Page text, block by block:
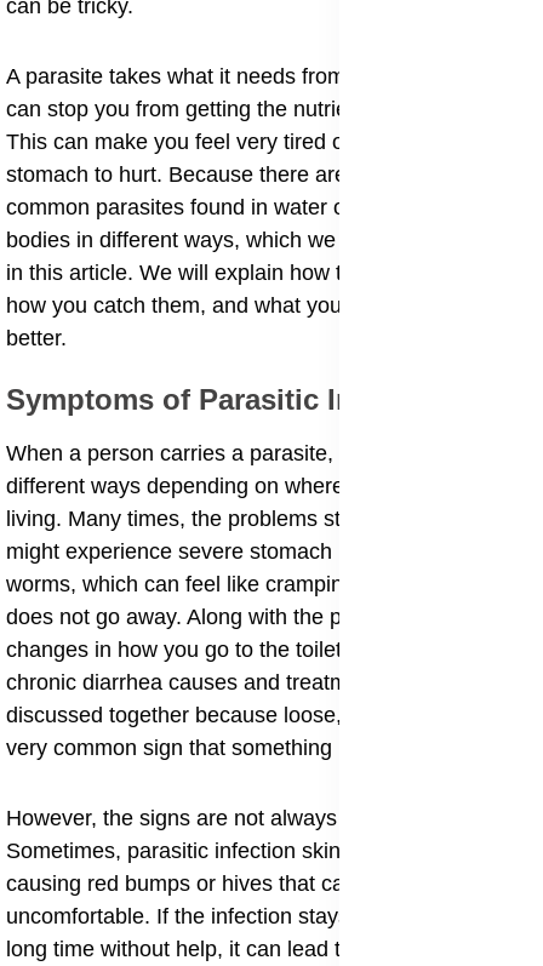
can be tricky.
A parasite takes what it needs from your body, which
can stop you from getting the nutrients from your food.
This can make you feel very tired or cause your
stomach to hurt. Because there are so many kinds, the
common parasites found in water or soil can enter our
bodies in different ways, which we will look at closely
in this article. We will explain how they make you sick,
how you catch them, and what you can do to get
better.
Symptoms of Parasitic Infections
​When a person carries a parasite, their body reacts in
different ways depending on where the creature is
living. Many times, the problems start in the belly. You
might experience severe stomach pain caused by
worms, which can feel like cramping or a dull ache that
does not go away. Along with the pain, there can be
changes in how you go to the toilet. For example,
chronic diarrhea causes and treatment are often
discussed together because loose, watery stools are a
very common sign that something is wrong in the gut.
​However, the signs are not always in the stomach.
Sometimes, parasitic infection skin rash appears,
causing red bumps or hives that can be very itchy and
uncomfortable. If the infection stays in the body for a
long time without help, it can lead to bigger problems.